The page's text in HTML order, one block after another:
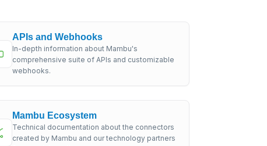
APIs and Webhooks
In-depth information about Mambu's
comprehensive suite of APIs and customizable
webhooks.
Mambu Ecosystem
Technical documentation about the connectors
created by Mambu and our technology partners